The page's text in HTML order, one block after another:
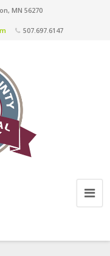
MN 56270
507.697.6147